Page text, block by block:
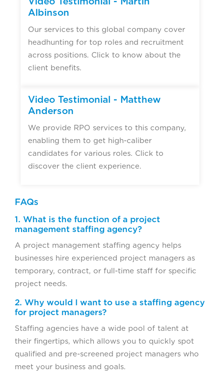
Albinson
Our services to this global company cover
headhunting for top roles and recruitment
across positions. Click to know about the
client benefits.
Video Testimonial - Matthew
Anderson
We provide RPO services to this company,
enabling them to get high-caliber
candidates for various roles. Click to
discover the client experience.
FAQs
1. What is the function of a project
management staffing agency?
A project management staffing agency helps
businesses hire experienced project managers as
temporary, contract, or full-time staff for specific
project needs.
2. Why would I want to use a staffing agency
for project managers?
Staffing agencies have a wide pool of talent at
their fingertips, which allows you to quickly spot
qualified and pre-screened project managers who
meet your business and goals.